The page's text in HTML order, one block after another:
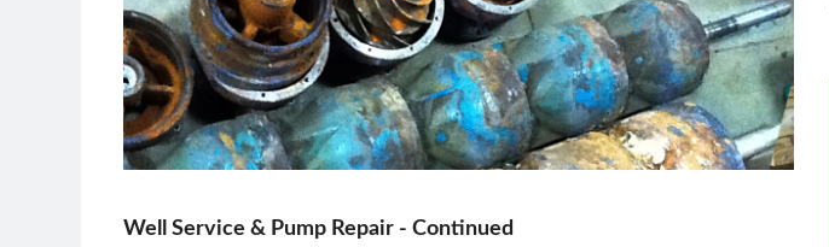
Maintenance
Well Service & Pump Repair - Continued